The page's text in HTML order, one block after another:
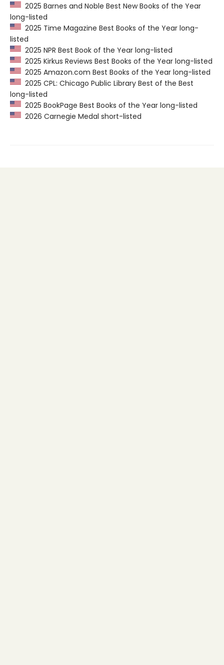
2025 Barnes and Noble Best New Books of the Year
long-listed
2025 Time Magazine Best Books of the Year long-
listed
2025 NPR Best Book of the Year long-listed
2025 Kirkus Reviews Best Books of the Year long-listed
2025 Amazon.com Best Books of the Year long-listed
2025 CPL: Chicago Public Library Best of the Best
long-listed
2025 BookPage Best Books of the Year long-listed
2026 Carnegie Medal short-listed